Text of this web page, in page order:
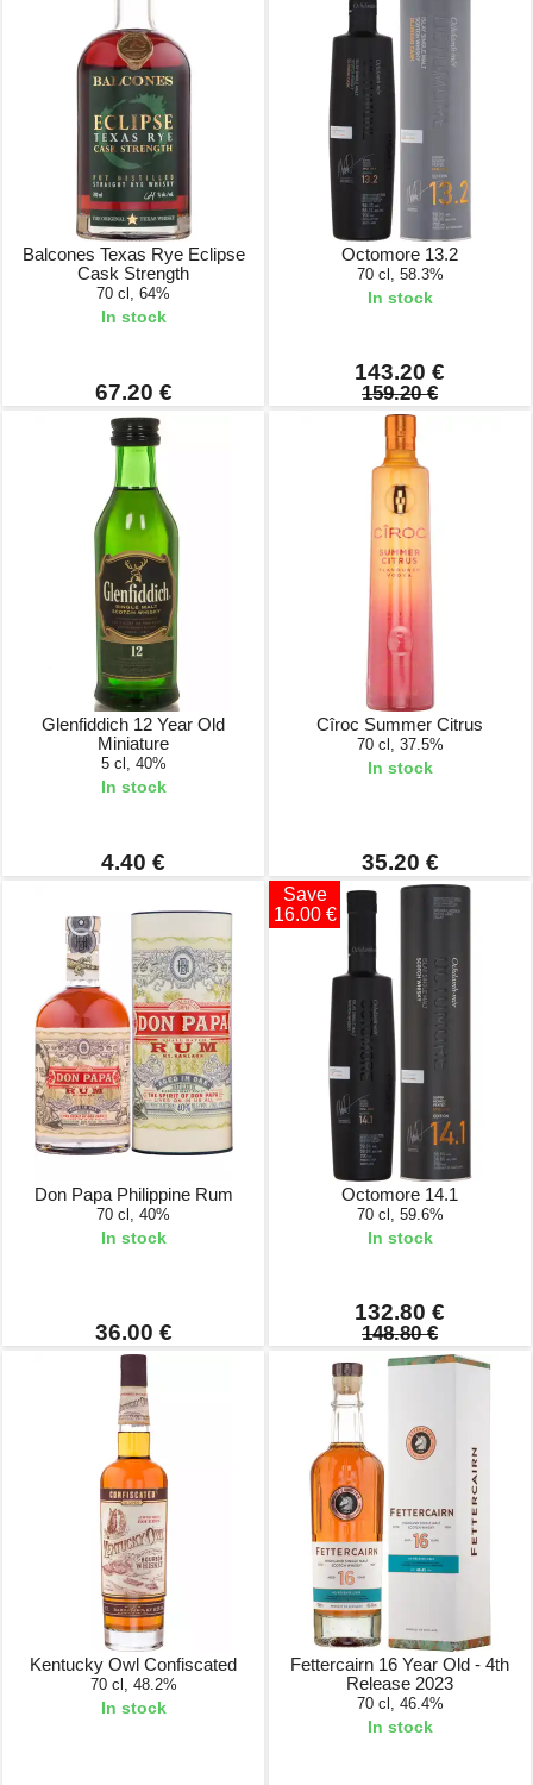
Balcones Texas Rye Eclipse
Cask Strength
70 cl, 64%
In stock
67.20 €
Octomore 13.2
70 cl, 58.3%
In stock
143.20 €
159.20 €
Glenfiddich 12 Year Old
Miniature
5 cl, 40%
In stock
4.40 €
Cîroc Summer Citrus
70 cl, 37.5%
In stock
35.20 €
Don Papa Philippine Rum
70 cl, 40%
In stock
36.00 €
Save
16.00 €
Octomore 14.1
70 cl, 59.6%
In stock
132.80 €
148.80 €
Kentucky Owl Confiscated
70 cl, 48.2%
In stock
Fettercairn 16 Year Old - 4th
Release 2023
70 cl, 46.4%
In stock